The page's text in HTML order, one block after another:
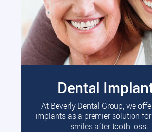
Dental
At Beverly Dental Group, we
implants as a premier solution
smiles after tooth loss.